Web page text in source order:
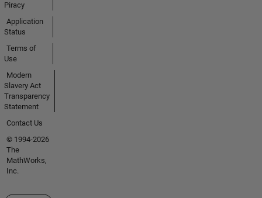
Piracy
Application
Status
Terms of
Use
Modern
Slavery Act
Transparency
Statement
Contact Us
© 1994-2026
The
MathWorks,
Inc.